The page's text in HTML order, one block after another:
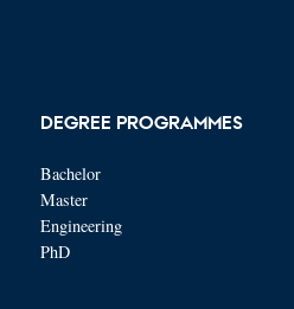
DEGREE PROGRAMMES
Bachelor
Master
Engineering
PhD